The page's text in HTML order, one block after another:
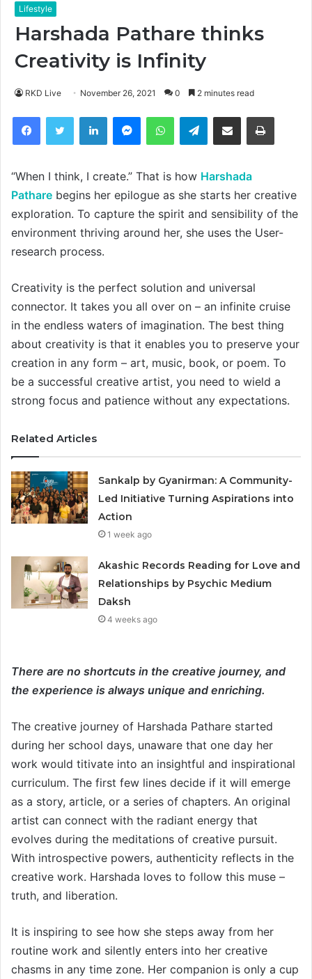
Lifestyle
Harshada Pathare thinks
Creativity is Infinity
RKD Live November 26, 2021 0 2 minutes read
FacebookTwitter LinkedIn MessengerWhatsAppTelegramShare via Email
“When I think, I create.” That is how Harshada
Pathare begins her epilogue as she starts her creative
exploration. To capture the spirit and sensibility of the
environment thriving around her, she uses the User-
research process.
Creativity is the perfect solution and universal
connector. It takes you all over on – an infinite cruise
in the endless waters of imagination. The best thing
about creativity is that it enables you to preserve your
creation in any form – art, music, book, or poem. To
be a successful creative artist, you need to wield a
strong focus and patience without any expectations.
Related Articles
Sankalp by Gyanirman: A Community-
Led Initiative Turning Aspirations into
Action
1 week ago
Akashic Records Reading for Love and
Relationships by Psychic Medium
Daksh
4 weeks ago
There are no shortcuts in the creative journey, and
the experience is always unique and enriching.
The creative journey of Harshada Pathare started
during her school days, unaware that one day her
work would titivate into an insightful and inspirational
curriculum. The first few lines decide if it will emerge
as a story, article, or a series of chapters. An original
artist can connect with the radiant energy that
evolves during the meditations of creative pursuit.
With introspective powers, authenticity reflects in the
creative work. Harshada loves to follow this muse –
truth, and liberation.
It is inspiring to see how she steps away from her
routine work and silently enters into her creative
chasms in any time zone. Her companion is only a cup